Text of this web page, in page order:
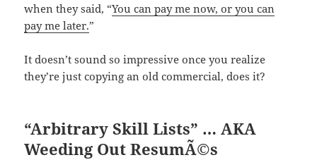
when they said, “You can pay me now, or you can
pay me later.”
It doesn’t sound so impressive once you realize
they’re just copying an old commercial, does it?
“Arbitrary Skill Lists” … AKA
Weeding Out ResumÃ©s